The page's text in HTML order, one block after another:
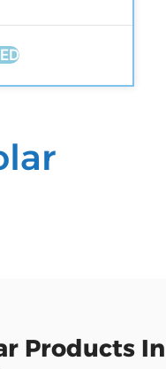
Products In